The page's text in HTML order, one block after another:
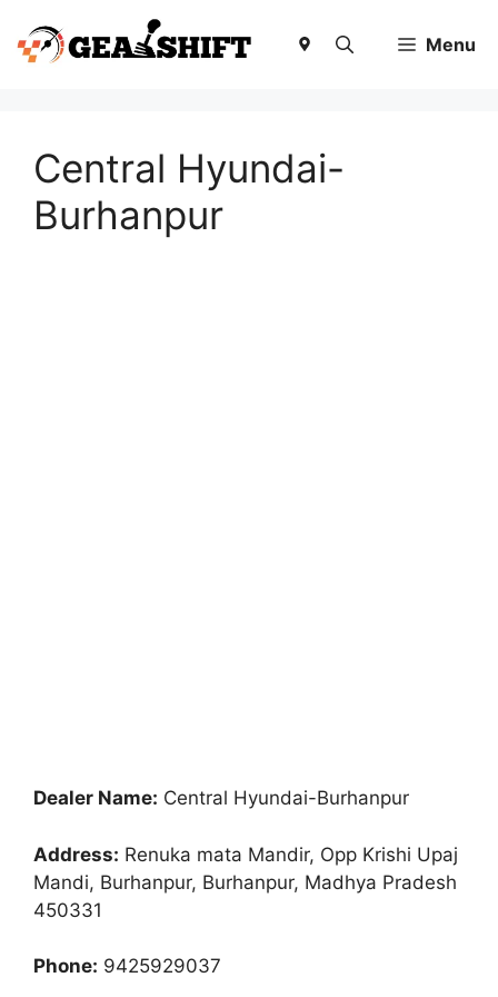
content
Menu
Central Hyundai-
Burhanpur
Dealer Name: Central Hyundai-Burhanpur
Address: Renuka mata Mandir, Opp Krishi Upaj
Mandi, Burhanpur, Burhanpur, Madhya Pradesh
450331
Phone: 9425929037